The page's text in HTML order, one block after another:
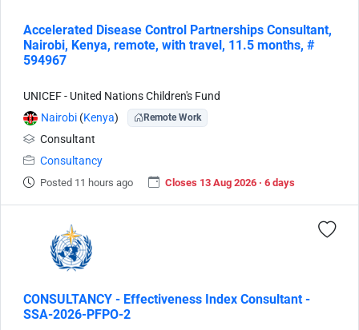
Accelerated Disease Control Partnerships Consultant,
Nairobi, Kenya, remote, with travel, 11.5 months, #
594967
UNICEF - United Nations Children's Fund
Nairobi (Kenya) Remote Work
Consultant
Consultancy
Posted 11 hours ago Closes 13 Aug 2026 · 6 days
CONSULTANCY - Effectiveness Index Consultant -
SSA-2026-PFPO-2